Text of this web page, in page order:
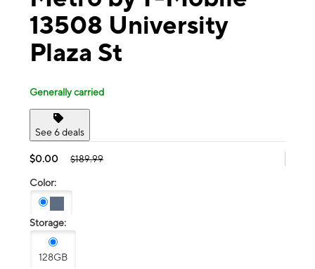
13508 University
Plaza St
Generally carried
See 6 deals
$0.00 $189.99
Color:
Storage:
128GB